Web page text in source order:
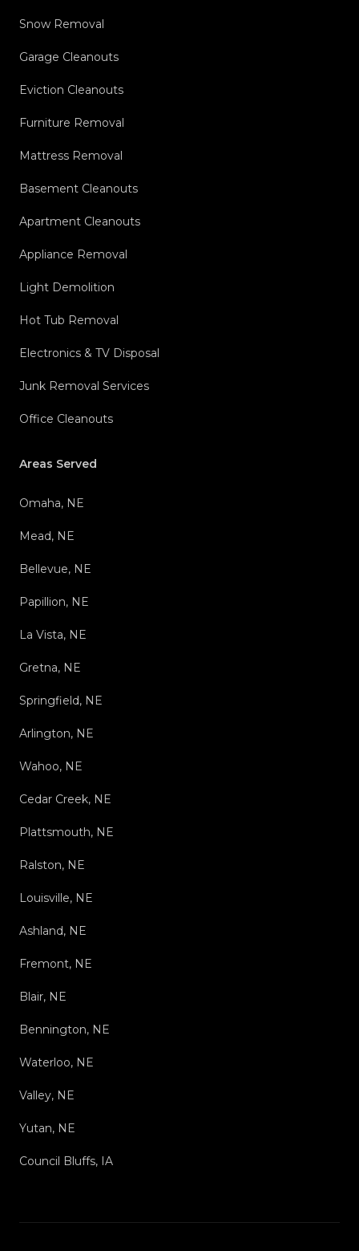
Snow Removal
Garage Cleanouts
Eviction Cleanouts
Furniture Removal
Mattress Removal
Basement Cleanouts
Apartment Cleanouts
Appliance Removal
Light Demolition
Hot Tub Removal
Electronics & TV Disposal
Junk Removal Services
Office Cleanouts
Areas Served
Omaha, NE
Mead, NE
Bellevue, NE
Papillion, NE
La Vista, NE
Gretna, NE
Springfield, NE
Arlington, NE
Wahoo, NE
Cedar Creek, NE
Plattsmouth, NE
Ralston, NE
Louisville, NE
Ashland, NE
Fremont, NE
Blair, NE
Bennington, NE
Waterloo, NE
Valley, NE
Yutan, NE
Council Bluffs, IA